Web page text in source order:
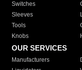
Switches
Sleeves
Tools
Knobs
OUR SERVICES
Manufacturers